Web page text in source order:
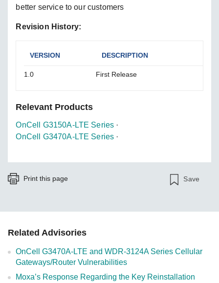
better service to our customers
Revision History:
VERSION DESCRIPTION
1.0 First Release
Relevant Products
OnCell G3150A-LTE Series ·
OnCell G3470A-LTE Series ·
Print this page Save
Related Advisories
OnCell G3470A-LTE and WDR-3124A Series Cellular
Gateways/Router Vulnerabilities
Moxa’s Response Regarding the Key Reinstallation